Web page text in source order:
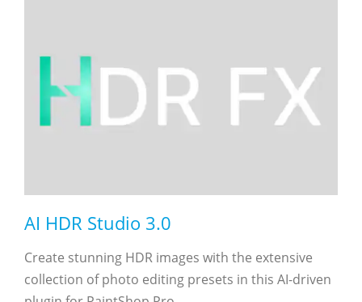
AI HDR Studio 3.0
Create stunning HDR images with the extensive
collection of photo editing presets in this AI-driven